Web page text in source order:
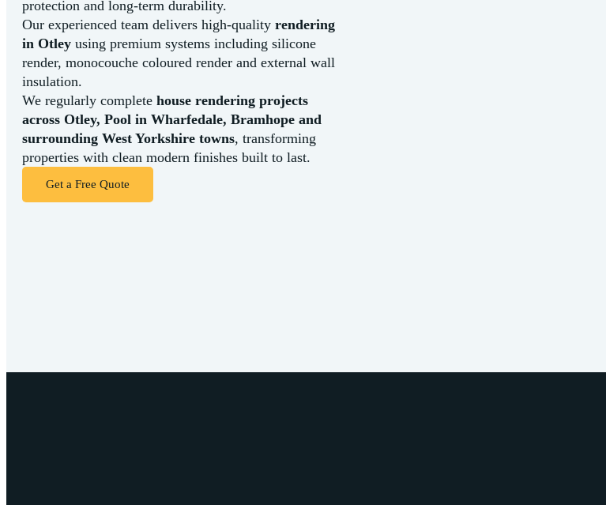
protection and long-term durability.
Our experienced team delivers high-quality rendering
in Otley using premium systems including silicone
render, monocouche coloured render and external wall
insulation.
We regularly complete house rendering projects
across Otley, Pool in Wharfedale, Bramhope and
surrounding West Yorkshire towns, transforming
properties with clean modern finishes built to last.
Get a Free Quote